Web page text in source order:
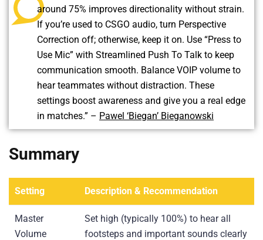
around 75% improves directionality without strain.
If you’re used to CSGO audio, turn Perspective
Correction off; otherwise, keep it on. Use “Press to
Use Mic” with Streamlined Push To Talk to keep
communication smooth. Balance VOIP volume to
hear teammates without distraction. These
settings boost awareness and give you a real edge
in matches.” – Pawel ‘Biegan’ Bieganowski
Summary
Setting Description & Recommendation
Master
Volume
Set high (typically 100%) to hear all
footsteps and important sounds clearly